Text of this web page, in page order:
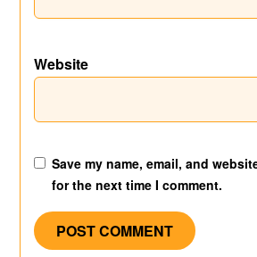
Website
Save my name, email, and
for the next time I comment.